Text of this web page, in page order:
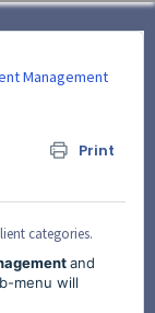
Management
Print
categories.
and
menu will